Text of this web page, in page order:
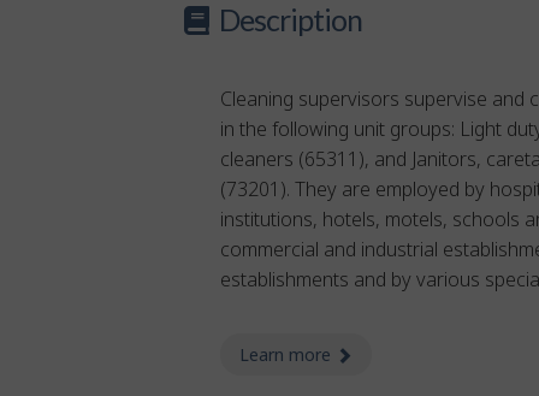
Description
Cleaning supervisors supervise
in the following unit groups: Light
cleaners (65311), and Janitors,
(73201). They are employed by
institutions, hotels, motels, schools
commercial and industrial
establishments and by various
Learn more